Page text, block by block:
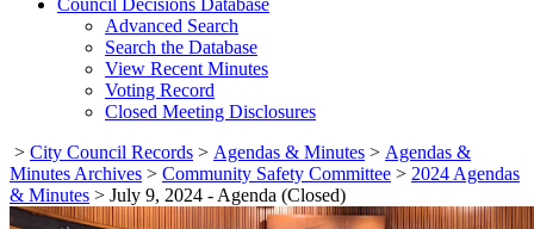
Advanced Search
Search the Database
View Recent Minutes
Voting Record
Closed Meeting Disclosures
> City Council Records > Agendas & Minutes > Agendas &
Minutes Archives > Community Safety Committee > 2024 Agendas
& Minutes > July 9, 2024 - Agenda (Closed)